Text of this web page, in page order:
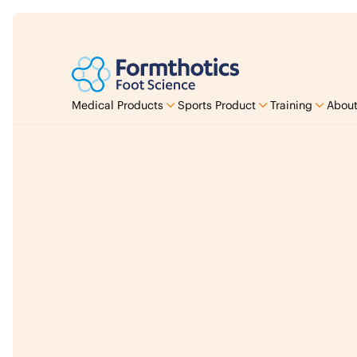
Medical Products Sports Product Training